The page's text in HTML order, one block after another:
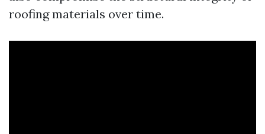
roofing materials over time.